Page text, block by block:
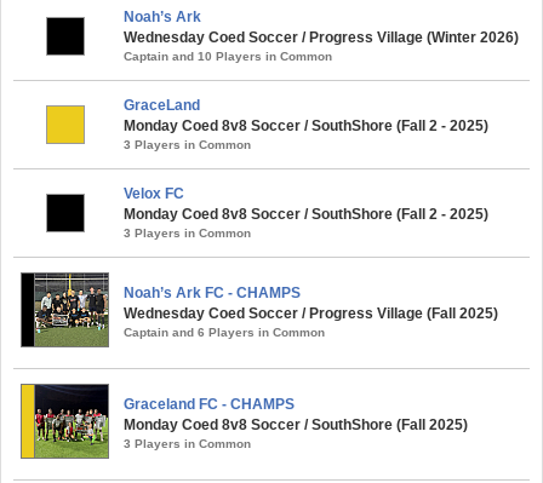
Noah’s Ark
Wednesday Coed Soccer / Progress Village (Winter 2026)
Captain and 10 Players in Common
GraceLand
Monday Coed 8v8 Soccer / SouthShore (Fall 2 - 2025)
3 Players in Common
Velox FC
Monday Coed 8v8 Soccer / SouthShore (Fall 2 - 2025)
3 Players in Common
Noah’s Ark FC - CHAMPS
Wednesday Coed Soccer / Progress Village (Fall 2025)
Captain and 6 Players in Common
Graceland FC - CHAMPS
Monday Coed 8v8 Soccer / SouthShore (Fall 2025)
3 Players in Common